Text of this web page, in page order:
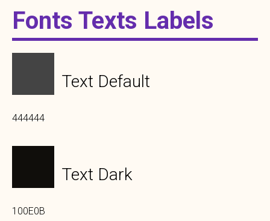
Fonts Texts Labels
Text Default
444444
Text Dark
100E0B